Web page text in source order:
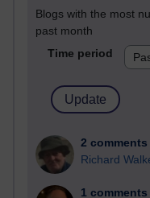
Blogs with the most
past month
Time period
2 comments
Richard
1 comments